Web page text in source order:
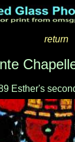
return
Esther's